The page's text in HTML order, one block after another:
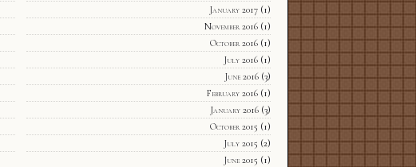
January 2017(1)
November 2016(1)
October 2016(1)
July 2016(1)
June 2016(3)
February 2016(1)
January 2016(3)
October 2015 (1)
July 2015 (2)
June 2015 (1)